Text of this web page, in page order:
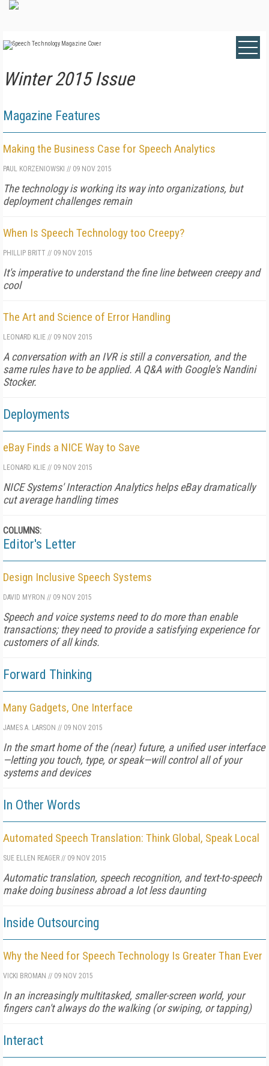
Winter 2015 Issue
Magazine Features
Making the Business Case for Speech Analytics
PAUL KORZENIOWSKI // 09 NOV 2015
The technology is working its way into organizations, but
deployment challenges remain
When Is Speech Technology too Creepy?
PHILLIP BRITT // 09 NOV 2015
It's imperative to understand the fine line between creepy and
cool
The Art and Science of Error Handling
LEONARD KLIE // 09 NOV 2015
A conversation with an IVR is still a conversation, and the
same rules have to be applied. A Q&A with Google's Nandini
Stocker.
Deployments
eBay Finds a NICE Way to Save
LEONARD KLIE // 09 NOV 2015
NICE Systems' Interaction Analytics helps eBay dramatically
cut average handling times
COLUMNS:
Editor's Letter
Design Inclusive Speech Systems
DAVID MYRON // 09 NOV 2015
Speech and voice systems need to do more than enable
transactions; they need to provide a satisfying experience for
customers of all kinds.
Forward Thinking
Many Gadgets, One Interface
JAMES A. LARSON // 09 NOV 2015
In the smart home of the (near) future, a unified user interface
—letting you touch, type, or speak—will control all of your
systems and devices
In Other Words
Automated Speech Translation: Think Global, Speak Local
SUE ELLEN REAGER // 09 NOV 2015
Automatic translation, speech recognition, and text-to-speech
make doing business abroad a lot less daunting
Inside Outsourcing
Why the Need for Speech Technology Is Greater Than Ever
VICKI BROMAN // 09 NOV 2015
In an increasingly multitasked, smaller-screen world, your
fingers can't always do the walking (or swiping, or tapping)
Interact